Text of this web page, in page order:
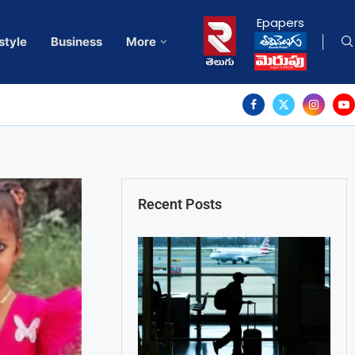
Business More
Epapers
Recent Posts